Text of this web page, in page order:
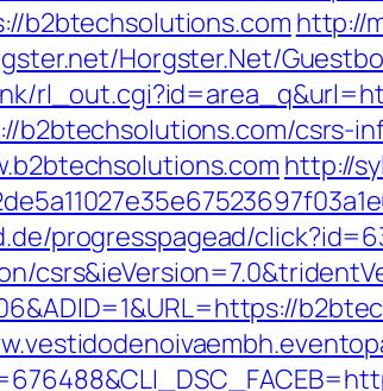
b2btechsolutions.com http://
Horgster.Net/
b2btechsolutions.com/csrs-
http://
progresspagead/